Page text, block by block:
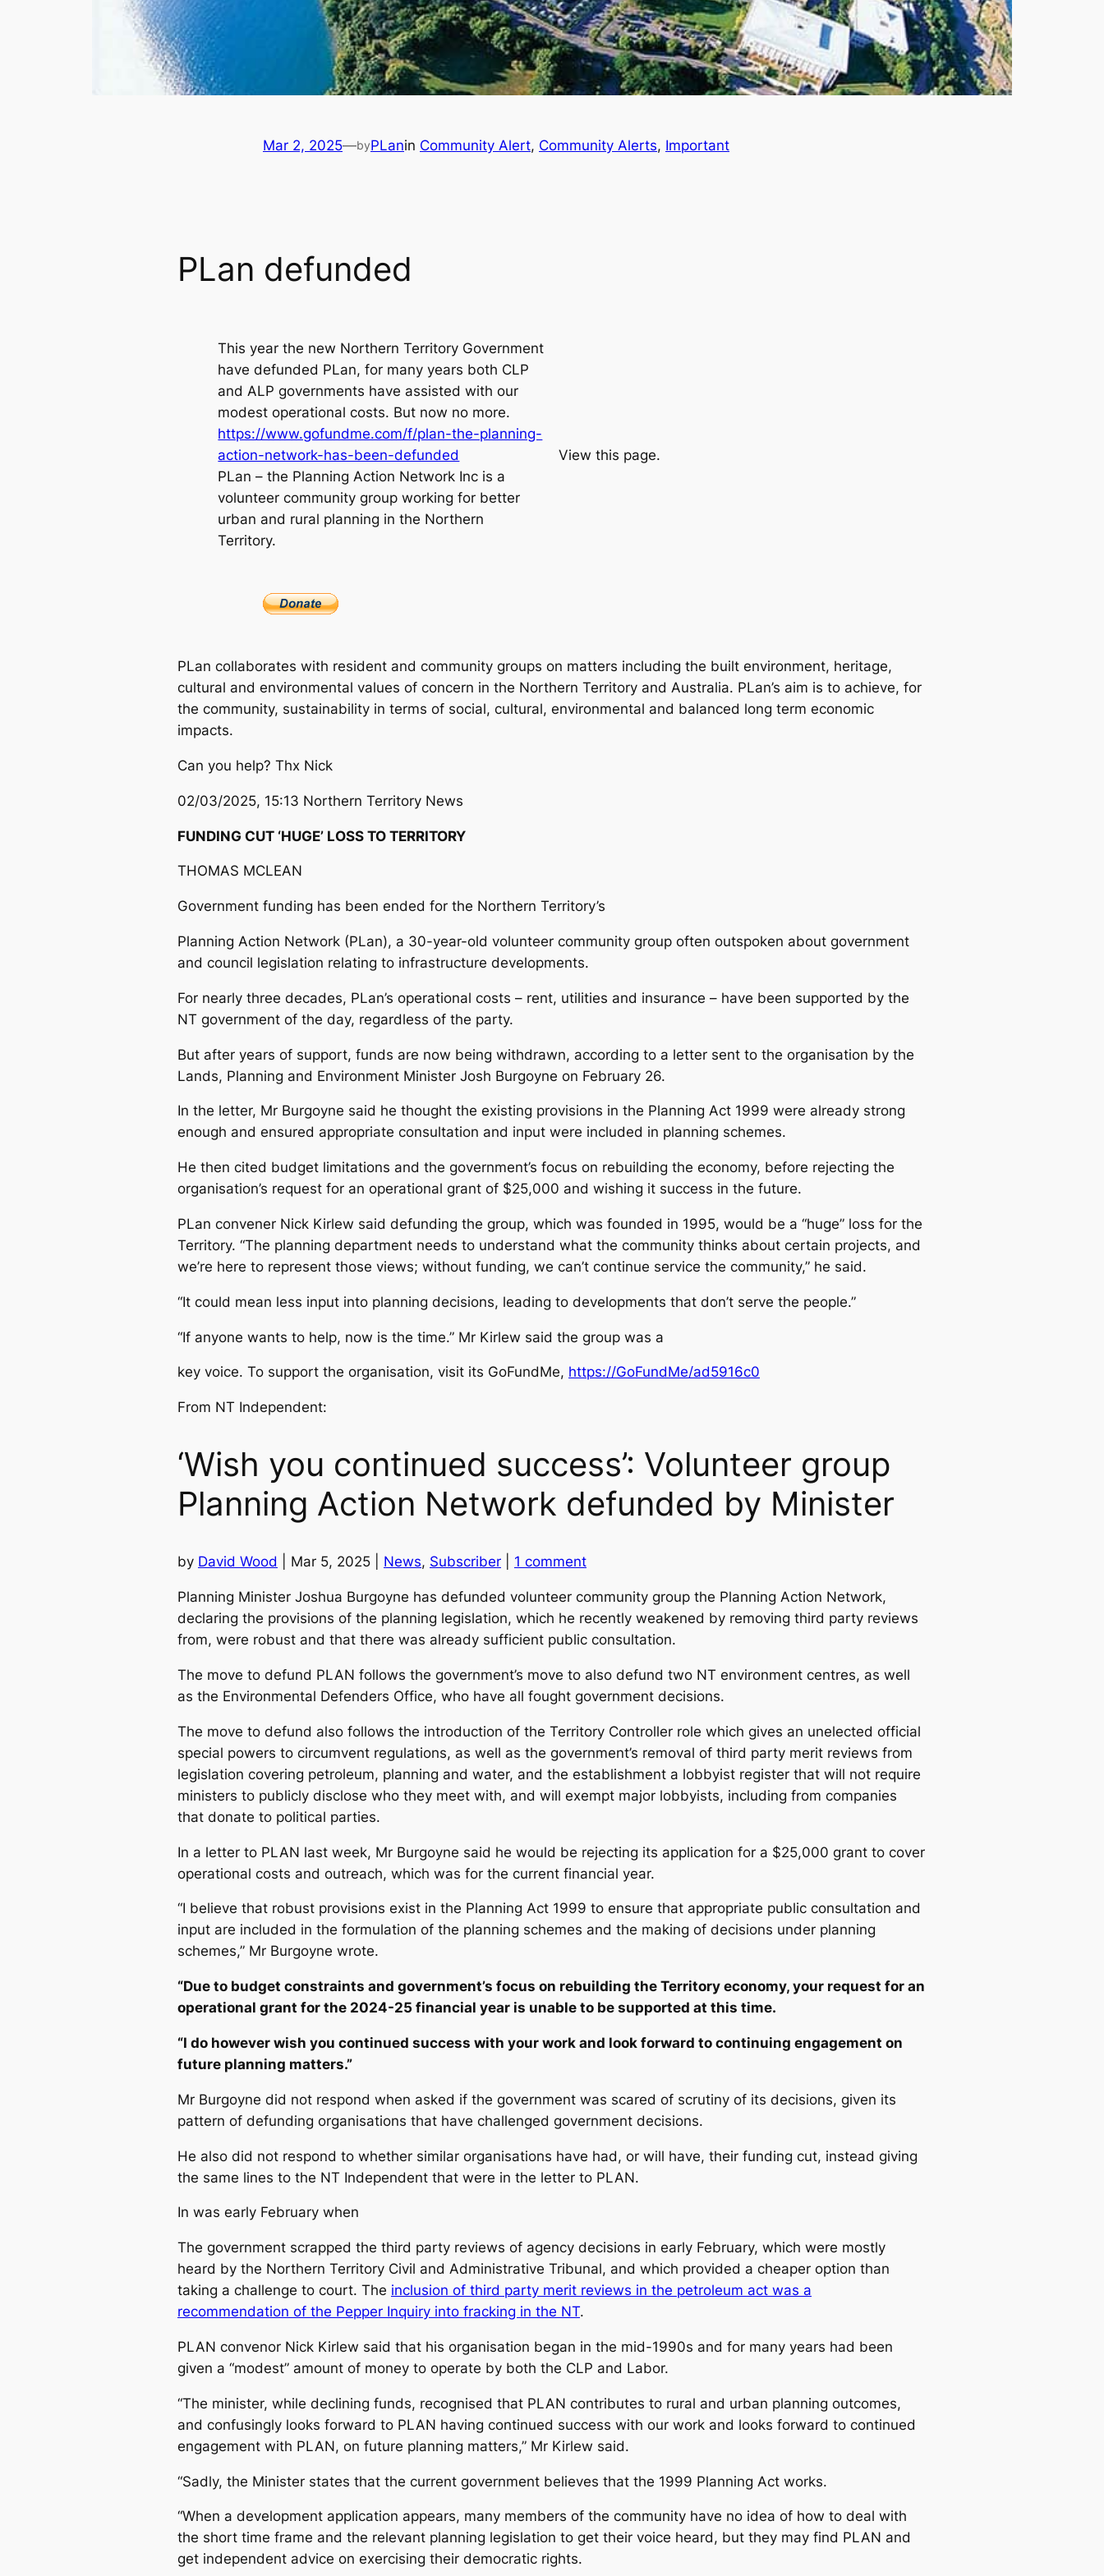
Mar 2, 2025—byPLanin Community Alert, Community Alerts, Important
PLan defunded
This year the new Northern Territory Government
have defunded PLan, for many years both CLP
and ALP governments have assisted with our
modest operational costs. But now no more.
https://www.gofundme.com/f/plan-the-planning-
action-network-has-been-defunded
PLan – the Planning Action Network Inc is a
volunteer community group working for better
urban and rural planning in the Northern
Territory.
View this page.
PLan collaborates with resident and community groups on matters including the built environment, heritage,
cultural and environmental values of concern in the Northern Territory and Australia. PLan’s aim is to achieve, for
the community, sustainability in terms of social, cultural, environmental and balanced long term economic
impacts.
Can you help? Thx Nick
02/03/2025, 15:13 Northern Territory News
FUNDING CUT ‘HUGE’ LOSS TO TERRITORY
THOMAS MCLEAN
Government funding has been ended for the Northern Territory’s
Planning Action Network (PLan), a 30-year-old volunteer community group often outspoken about government
and council legislation relating to infrastructure developments.
For nearly three decades, PLan’s operational costs – rent, utilities and insurance – have been supported by the
NT government of the day, regardless of the party.
But after years of support, funds are now being withdrawn, according to a letter sent to the organisation by the
Lands, Planning and Environment Minister Josh Burgoyne on February 26.
In the letter, Mr Burgoyne said he thought the existing provisions in the Planning Act 1999 were already strong
enough and ensured appropriate consultation and input were included in planning schemes.
He then cited budget limitations and the government’s focus on rebuilding the economy, before rejecting the
organisation’s request for an operational grant of $25,000 and wishing it success in the future.
PLan convener Nick Kirlew said defunding the group, which was founded in 1995, would be a “huge” loss for the
Territory. “The planning department needs to understand what the community thinks about certain projects, and
we’re here to represent those views; without funding, we can’t continue service the community,” he said.
“It could mean less input into planning decisions, leading to developments that don’t serve the people.”
“If anyone wants to help, now is the time.” Mr Kirlew said the group was a
key voice. To support the organisation, visit its GoFundMe, https://GoFundMe/ad5916c0
From NT Independent:
‘Wish you continued success’: Volunteer group
Planning Action Network defunded by Minister
by David Wood | Mar 5, 2025 | News, Subscriber 1 comment
Planning Minister Joshua Burgoyne has defunded volunteer community group the Planning Action Network,
declaring the provisions of the planning legislation, which he recently weakened by removing third party reviews
from, were robust and that there was already sufficient public consultation.
The move to defund PLAN follows the government’s move to also defund two NT environment centres, as well
as the Environmental Defenders Office, who have all fought government decisions.
The move to defund also follows the introduction of the Territory Controller role which gives an unelected official
special powers to circumvent regulations, as well as the government’s removal of third party merit reviews from
legislation covering petroleum, planning and water, and the establishment a lobbyist register that will not require
ministers to publicly disclose who they meet with, and will exempt major lobbyists, including from companies
that donate to political parties.
In a letter to PLAN last week, Mr Burgoyne said he would be rejecting its application for a $25,000 grant to cover
operational costs and outreach, which was for the current financial year.
“I believe that robust provisions exist in the Planning Act 1999 to ensure that appropriate public consultation and
input are included in the formulation of the planning schemes and the making of decisions under planning
schemes,” Mr Burgoyne wrote.
“Due to budget constraints and government’s focus on rebuilding the Territory economy, your request for an
operational grant for the 2024-25 financial year is unable to be supported at this time.
“I do however wish you continued success with your work and look forward to continuing engagement on
future planning matters.”
Mr Burgoyne did not respond when asked if the government was scared of scrutiny of its decisions, given its
pattern of defunding organisations that have challenged government decisions.
He also did not respond to whether similar organisations have had, or will have, their funding cut, instead giving
the same lines to the NT Independent that were in the letter to PLAN.
In was early February when
The government scrapped the third party reviews of agency decisions in early February, which were mostly
heard by the Northern Territory Civil and Administrative Tribunal, and which provided a cheaper option than
taking a challenge to court. The inclusion of third party merit reviews in the petroleum act was a
recommendation of the Pepper Inquiry into fracking in the NT.
PLAN convenor Nick Kirlew said that his organisation began in the mid-1990s and for many years had been
given a “modest” amount of money to operate by both the CLP and Labor.
“The minister, while declining funds, recognised that PLAN contributes to rural and urban planning outcomes,
and confusingly looks forward to PLAN having continued success with our work and looks forward to continued
engagement with PLAN, on future planning matters,” Mr Kirlew said.
“Sadly, the Minister states that the current government believes that the 1999 Planning Act works.
“When a development application appears, many members of the community have no idea of how to deal with
the short time frame and the relevant planning legislation to get their voice heard, but they may find PLAN and
get independent advice on exercising their democratic rights.